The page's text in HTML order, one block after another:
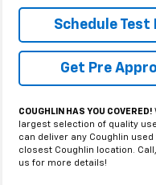
Schedule Test
Get Pre
COUGHLIN HAS YOU COVERED!
largest selection of quality
can deliver any Coughlin
closest Coughlin location.
us for more details!